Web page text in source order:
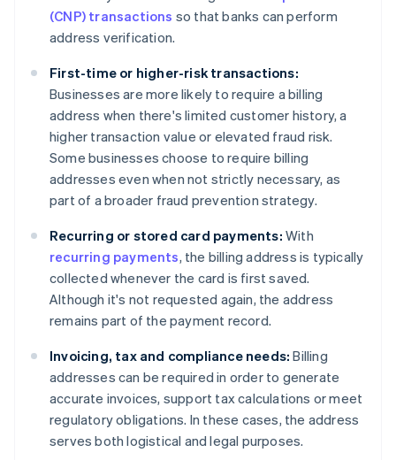
(CNP) transactions so that banks can perform
address verification.
First-time or higher-risk transactions:
Businesses are more likely to require a billing
address when there's limited customer history, a
higher transaction value or elevated fraud risk.
Some businesses choose to require billing
addresses even when not strictly necessary, as
part of a broader fraud prevention strategy.
Recurring or stored card payments: With
recurring payments, the billing address is typically
collected whenever the card is first saved.
Although it's not requested again, the address
remains part of the payment record.
Invoicing, tax and compliance needs: Billing
addresses can be required in order to generate
accurate invoices, support tax calculations or meet
regulatory obligations. In these cases, the address
serves both logistical and legal purposes.